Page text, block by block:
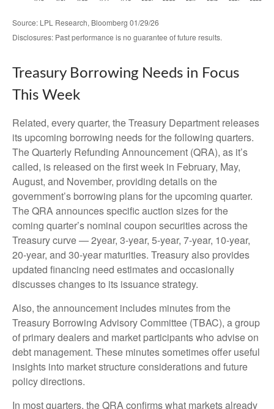
Source: LPL Research, Bloomberg 01/29/26
Disclosures: Past performance is no guarantee of future results.
Treasury Borrowing Needs in Focus
This Week
Related, every quarter, the Treasury Department releases
its upcoming borrowing needs for the following quarters.
The Quarterly Refunding Announcement (QRA), as it’s
called, is released on the first week in February, May,
August, and November, providing details on the
government’s borrowing plans for the upcoming quarter.
The QRA announces specific auction sizes for the
coming quarter’s nominal coupon securities across the
Treasury curve — 2year, 3-year, 5-year, 7-year, 10-year,
20-year, and 30-year maturities. Treasury also provides
updated financing need estimates and occasionally
discusses changes to its issuance strategy.
Also, the announcement includes minutes from the
Treasury Borrowing Advisory Committee (TBAC), a group
of primary dealers and market participants who advise on
debt management. These minutes sometimes offer useful
insights into market structure considerations and future
policy directions.
In most quarters, the QRA confirms what markets already